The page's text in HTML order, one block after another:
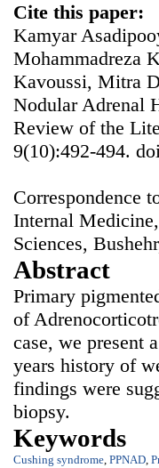
Cite this paper:
Kamyar
Mohammadreza
Kavoussi, Mitra
Nodular Adrenal
Review of the
9(10):492-494.
Correspondence
Internal
Sciences,
Abstract
Primary
of
case, we present
years history of
findings were
biopsy.
Keywords
Cushing syndrome, PPNAD,